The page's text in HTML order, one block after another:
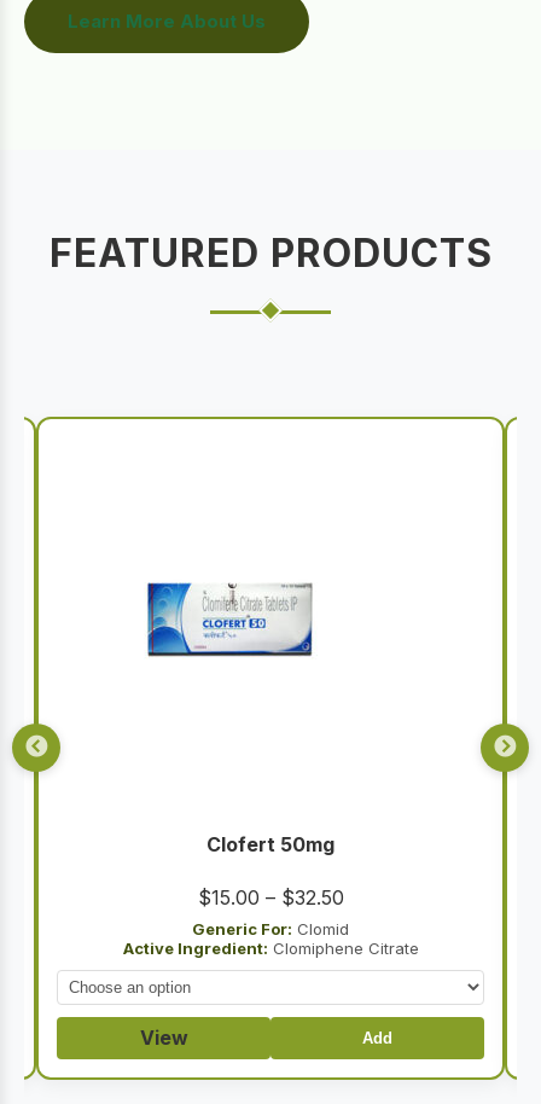
Learn More About Us
FEATURED PRODUCTS
Clofert 50mg
$15.00 – $32.50Price
range:
$15.00
$32.50
Generic For: Clomid
Active Ingredient: Clomiphene Citrate
View Add